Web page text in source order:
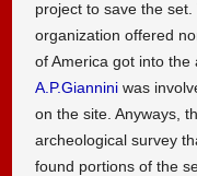
project to save the set.
organization offered
of America got into
A.P.Giannini was
on the site. Anyways,
archeological survey
found portions of the